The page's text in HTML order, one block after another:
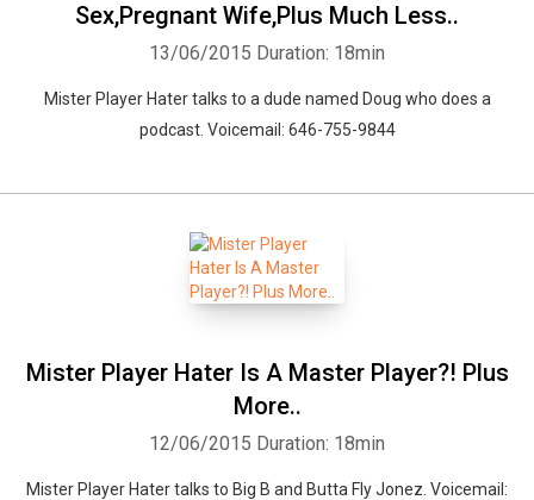
Sex,Pregnant Wife,Plus Much Less..
13/06/2015 Duration: 18min
Mister Player Hater talks to a dude named Doug who does a
podcast. Voicemail: 646-755-9844
Mister Player Hater Is A Master Player?! Plus
More..
12/06/2015 Duration: 18min
Mister Player Hater talks to Big B and Butta Fly Jonez. Voicemail: